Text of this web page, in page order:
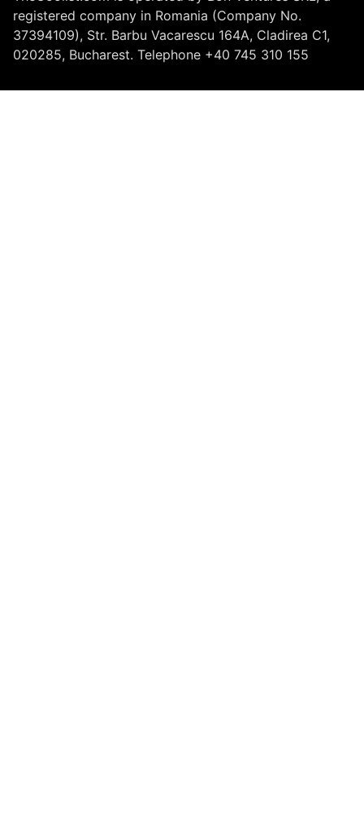
registered company in Romania (Company No.
37394109), Str. Barbu Vacarescu 164A, Cladirea C1,
020285, Bucharest. Telephone +40 745 310 155